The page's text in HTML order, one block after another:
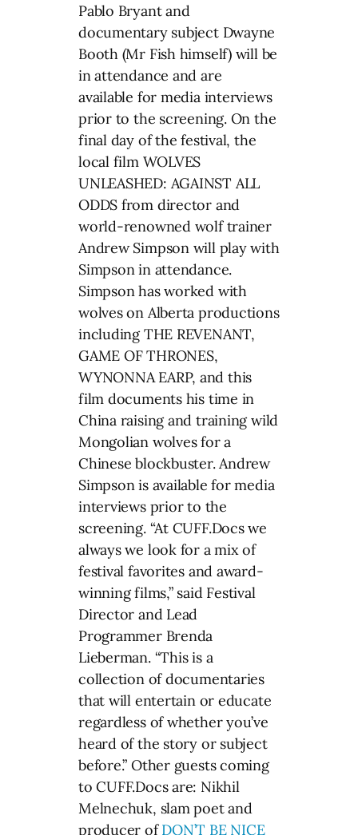
Pablo Bryant and
documentary subject Dwayne
Booth (Mr Fish himself) will be
in attendance and are
available for media interviews
prior to the screening. On the
final day of the festival, the
local film WOLVES
UNLEASHED: AGAINST ALL
ODDS from director and
world-renowned wolf trainer
Andrew Simpson will play with
Simpson in attendance.
Simpson has worked with
wolves on Alberta productions
including THE REVENANT,
GAME OF THRONES,
WYNONNA EARP, and this
film documents his time in
China raising and training wild
Mongolian wolves for a
Chinese blockbuster. Andrew
Simpson is available for media
interviews prior to the
screening. “At CUFF.Docs we
always we look for a mix of
festival favorites and award-
winning films,” said Festival
Director and Lead
Programmer Brenda
Lieberman. “This is a
collection of documentaries
that will entertain or educate
regardless of whether you’ve
heard of the story or subject
before.” Other guests coming
to CUFF.Docs are: Nikhil
Melnechuk, slam poet and
producer ofDON’T BE NICE